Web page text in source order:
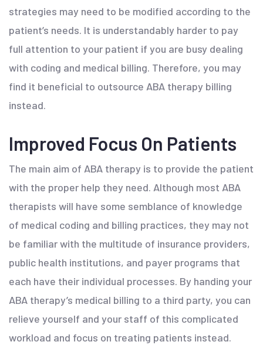
strategies may need to be modified according to the
patient’s needs. It is understandably harder to pay
full attention to your patient if you are busy dealing
with coding and medical billing. Therefore, you may
find it beneficial to outsource ABA therapy billing
instead.
Improved Focus On Patients
The main aim of ABA therapy is to provide the patient
with the proper help they need. Although most ABA
therapists will have some semblance of knowledge
of medical coding and billing practices, they may not
be familiar with the multitude of insurance providers,
public health institutions, and payer programs that
each have their individual processes. By handing your
ABA therapy’s medical billing to a third party, you can
relieve yourself and your staff of this complicated
workload and focus on treating patients instead.